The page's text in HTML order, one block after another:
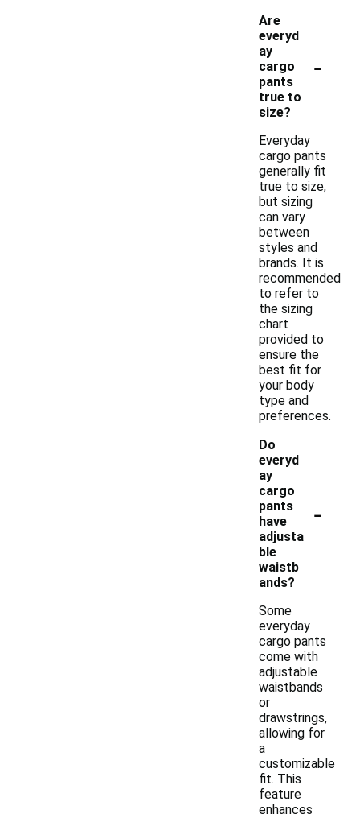
Are
everyd
ay
cargo
pants
true to
size?
-
Everyday
cargo pants
generally fit
true to size,
but sizing
can vary
between
styles and
brands. It is
recommended
to refer to
the sizing
chart
provided to
ensure the
best fit for
your body
type and
preferences.
Do
everyd
ay
cargo
pants
have
adjusta
ble
waistb
ands?
-
Some
everyday
cargo pants
come with
adjustable
waistbands
or
drawstrings,
allowing for
a
customizable
fit. This
feature
enhances